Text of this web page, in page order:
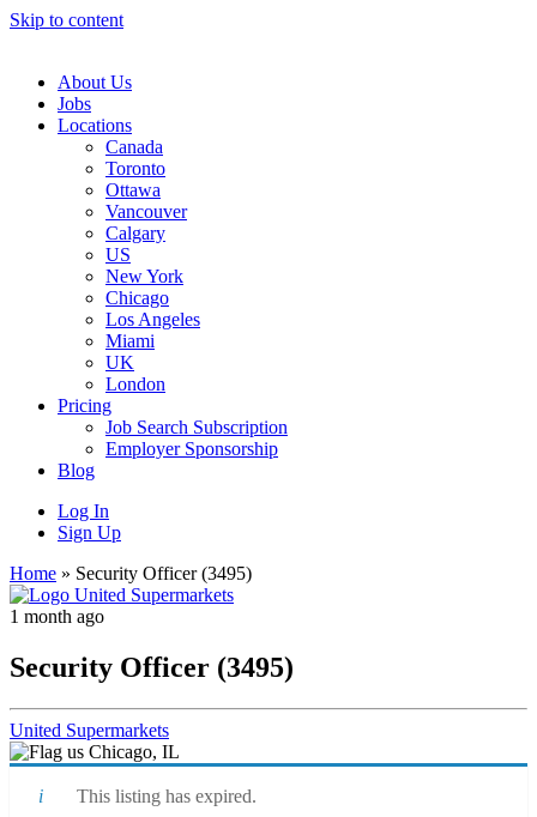
Skip to content
Navigation
About Us
Jobs
Locations
Canada
Toronto
Ottawa
Vancouver
Calgary
US
New York
Chicago
Los Angeles
Miami
UK
London
Pricing
Job Search Subscription
Employer Sponsorship
Blog
Log In
Sign Up
Home » Security Officer (3495)
1 month ago
Security Officer (3495)
United Supermarkets
Chicago, IL
This listing has expired.